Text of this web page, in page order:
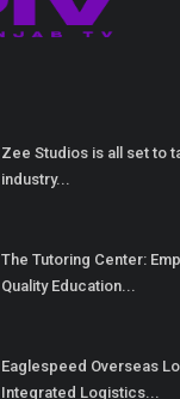
Zee Studios is all set to
industry...
The Tutoring Center:
Quality Education...
Eaglespeed Overseas
Integrated Logistics...